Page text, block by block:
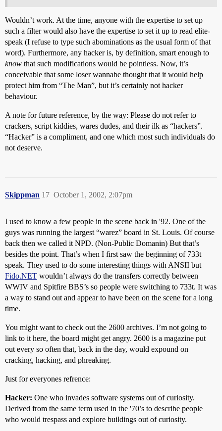
Wouldn’t work. At the time, anyone with the expertise to set up
such a filter would also have the expertise to set it up to read elite-
speak (I refuse to type such abominations as the usual form of that
word). Furthermore, any hacker is, by definition, smart enough to
know that such modifications would be pointless. Now, it’s
conceivable that some loser wannabe thought that it would help
protect him from “The Man”, but it’s certainly not hacker
behaviour.
A note for future reference, by the way: Please do not refer to
crackers, script kiddies, wares dudes, and their ilk as “hackers”.
“Hacker” is a compliment, and one which most such individuals do
not deserve.
Skippman October 1, 2002, 2:07pm
17
I used to know a few people in the scene back in '92. One of the
guys was running the largest “warez” board in St. Louis. Of course
back then we called it NPD. (Non-Public Domanin) But that’s
besides the point. That’s when I first saw the beginning of 733t
speak. They used to do some interesting things with ANSII but
Fido.NET wouldn’t always do the transfers correctly between
WWIV and Spitfire BBS’s so people were switching to 733t. It was
a way to stand out and appear to have been on the scene for a long
time.
You might want to check out the 2600 archives. I’m not going to
link to it here, the board might get angry. 2600 is a magazine put
out every so often that, back in the day, would expound on
cracking, hacking, and phreaking.
Just for everyones refrence:
Hacker: One who invades software systems out of curiosity.
Derived from the same term used in the '70’s to describe people
who would trespass and explore buildings out of curiosity.